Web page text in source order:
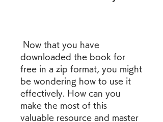
downloaded the book for
free in a zip format, you might
be wondering how to use it
effectively. How can you
make the most of this
valuable resource and master